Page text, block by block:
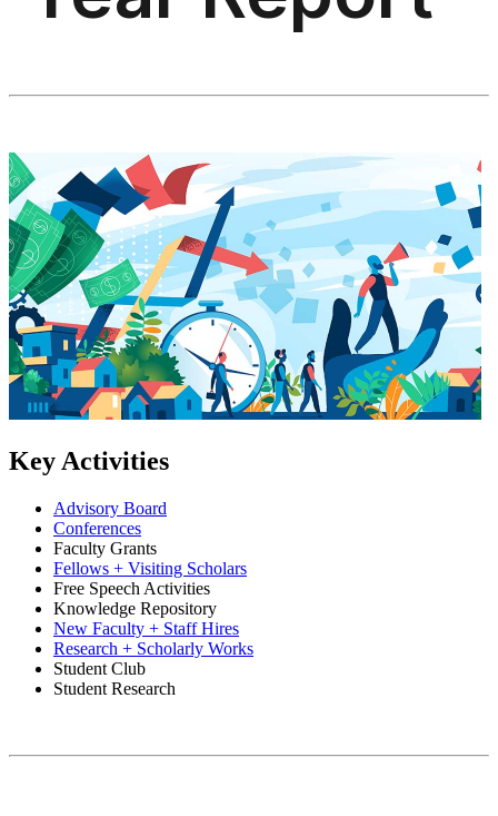
Key Activities
Advisory Board
Conferences
Faculty Grants
Fellows + Visiting Scholars
Free Speech Activities
Knowledge Repository
New Faculty + Staff Hires
Research + Scholarly Works
Student Club
Student Research